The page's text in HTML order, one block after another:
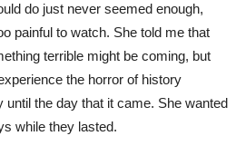
do just never seemed enough,
painful to watch. She told me that
terrible might be coming, but
the horror of history
until the day that it came. She wanted
while they lasted.